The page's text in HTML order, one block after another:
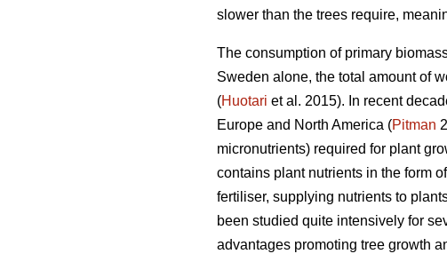
slower than the trees require,
The consumption of primary
Sweden alone, the total amount of
(Huotari et al. 2015). In recent
Europe and North America (Pitman
micronutrients) required for plant
contains plant nutrients in the form
fertiliser, supplying nutrients to
been studied quite intensively for
advantages promoting tree growth